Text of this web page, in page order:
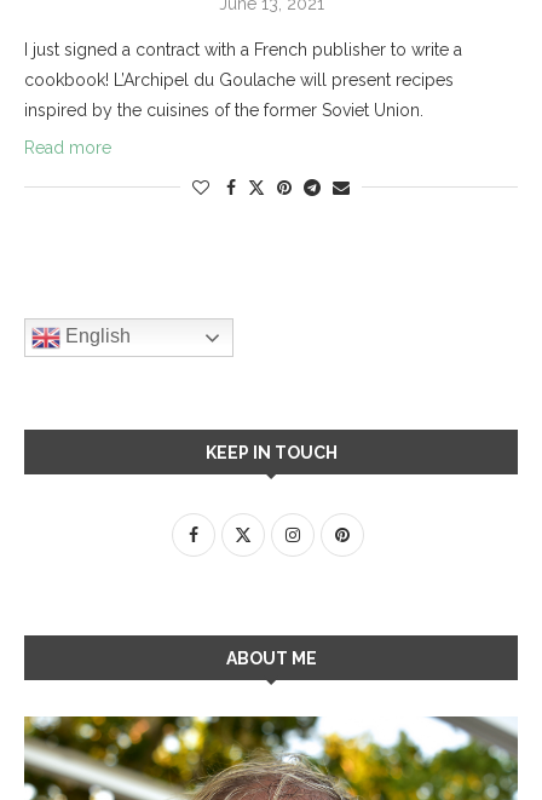
I just signed a contract with a French publisher to write a
cookbook! L’Archipel du Goulache will present recipes
inspired by the cuisines of the former Soviet Union.
Read more
English
KEEP IN TOUCH
ABOUT ME